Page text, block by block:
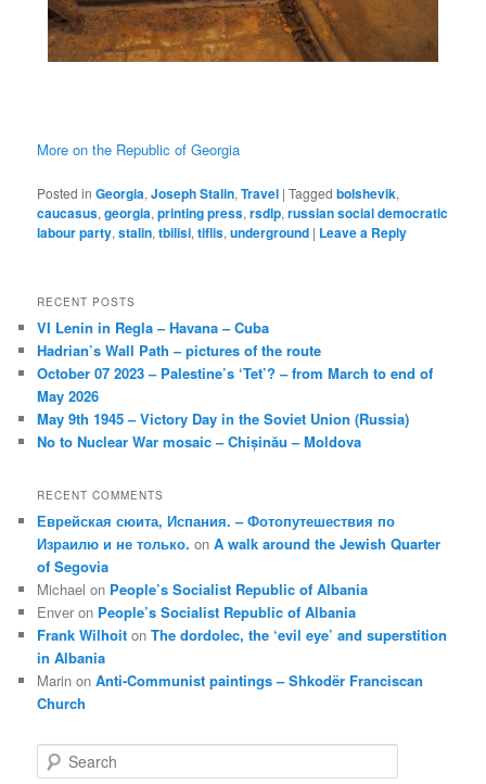
More on the Republic of Georgia
Posted in Georgia,Joseph Stalin,Travel |Tagged bolshevik,
caucasus,georgia,printing press,rsdlp,russian social democratic
labour party,stalin,tbilisi,tiflis,underground | Leave a Reply
RECENT POSTS
VI Lenin in Regla – Havana – Cuba
Hadrian’s Wall Path – pictures of the route
October 07 2023 – Palestine’s ‘Tet’? – from March to end of
May 2026
May 9th 1945 – Victory Day in the Soviet Union (Russia)
No to Nuclear War mosaic – Chișinău – Moldova
RECENT COMMENTS
Еврейская сюита, Испания. – Фотопутешествия по
Израилю и не только. onA walk around the Jewish Quarter
of Segovia
Michael on People’s Socialist Republic of Albania
Enver on People’s Socialist Republic of Albania
Frank Wilhoit onThe dordolec, the ‘evil eye’ and superstition
in Albania
Marin onAnti-Communist paintings – Shkodër Franciscan
Church
e